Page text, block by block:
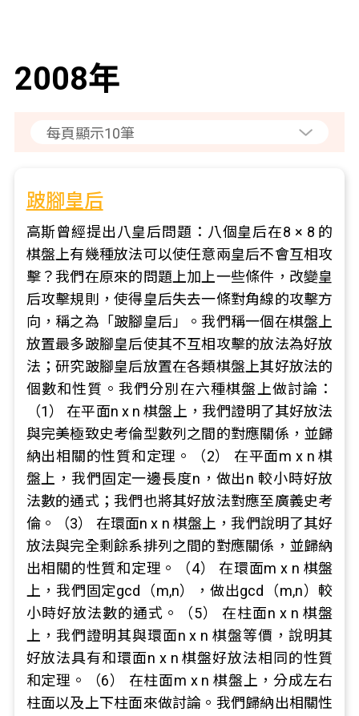
2008年
跛腳皇后
高斯曾經提出八皇后問題：八個皇后在8 × 8 的
棋盤上有幾種放法可以使任意兩皇后不會互相攻
擊？我們在原來的問題上加上一些條件，改變皇
后攻擊規則，使得皇后失去一條對角線的攻擊方
向，稱之為「跛腳皇后」。我們稱一個在棋盤上
放置最多跛腳皇后使其不互相攻擊的放法為好放
法；研究跛腳皇后放置在各類棋盤上其好放法的
個數和性質。我們分別在六種棋盤上做討論：
（1） 在平面n x n 棋盤上，我們證明了其好放法
與完美極致史考倫型數列之間的對應關係，並歸
納出相關的性質和定理。（2） 在平面m x n 棋
盤上，我們固定一邊長度n，做出n 較小時好放
法數的通式；我們也將其好放法對應至廣義史考
倫。（3） 在環面n x n 棋盤上，我們說明了其好
放法與完全剩餘系排列之間的對應關係，並歸納
出相關的性質和定理。（4） 在環面m x n 棋盤
上，我們固定gcd（m,n），做出gcd（m,n）較
小時好放法數的通式。（5） 在柱面n x n 棋盤
上，我們證明其與環面n x n 棋盤等價，說明其
好放法具有和環面n x n 棋盤好放法相同的性質
和定理。（6） 在柱面m x n 棋盤上，分成左右
柱面以及上下柱面來做討論。我們歸納出相關性